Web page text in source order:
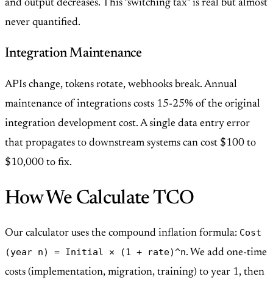
and output decreases. This "switching tax" is real but almost
never quantified.
Integration Maintenance
APIs change, tokens rotate, webhooks break. Annual
maintenance of integrations costs 15-25% of the original
integration development cost. A single data entry error
that propagates to downstream systems can cost $100 to
$10,000 to fix.
How We Calculate TCO
Our calculator uses the compound inflation formula: Cost
(year n) = Initial × (1 + rate)^n. We add one-time
costs (implementation, migration, training) to year 1, then